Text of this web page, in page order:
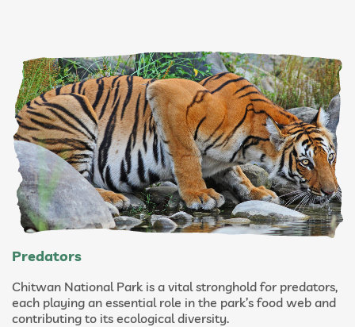
Predators
Chitwan National Park is a vital stronghold for predators,
each playing an essential role in the park’s food web and
contributing to its ecological diversity.